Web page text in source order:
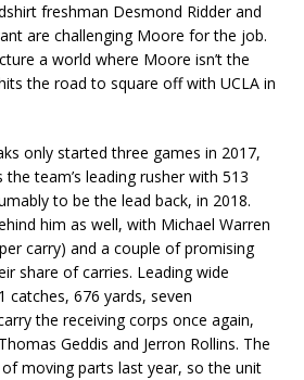
freshman Desmond Ridder and
are challenging Moore for the job.
a world where Moore isn’t the
the road to square off with UCLA in
only started three games in 2017,
team’s leading rusher with 513
to be the lead back, in 2018.
him as well, with Michael Warren
carry) and a couple of promising
share of carries. Leading wide
catches, 676 yards, seven
the receiving corps once again,
Geddis and Jerron Rollins. The
moving parts last year, so the unit